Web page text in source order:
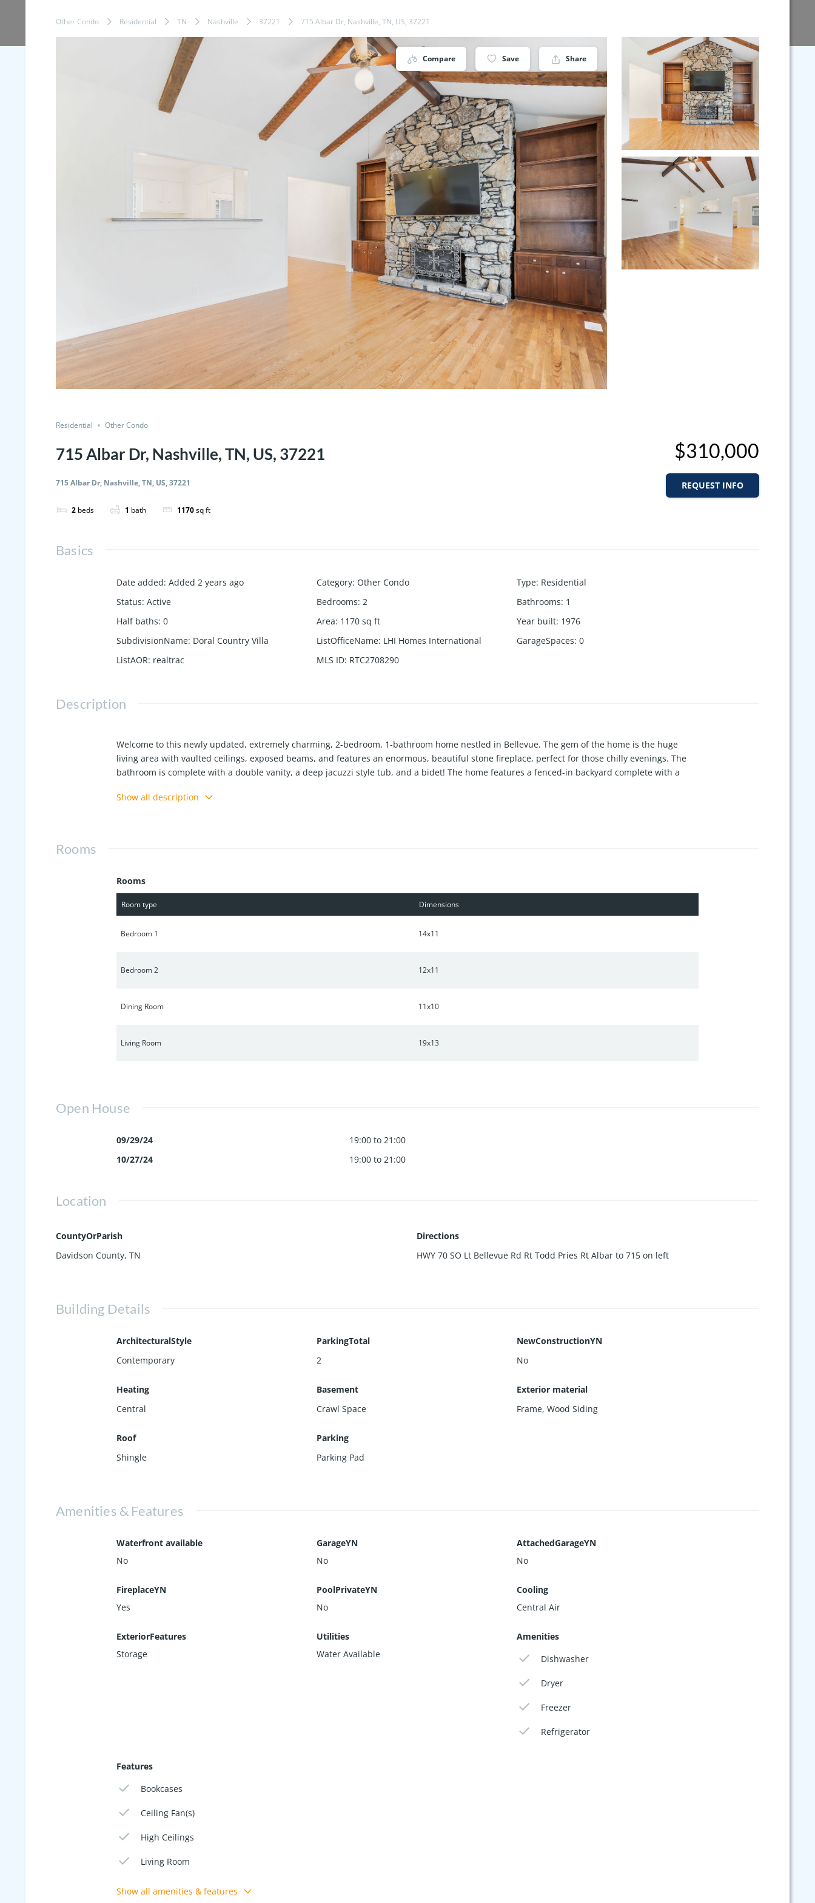
Other Condo Residential TN Nashville 37221 715 Albar Dr, Nashville, TN, US, 37221
Compare Save Share
Residential Other Condo
715 Albar Dr, Nashville, TN, US, 37221
715 Albar Dr, Nashville, TN, US, 37221
2 beds 1 bath 1170sq ft
$310,000
REQUEST INFO
Basics
Date added: Added 2 years ago Category: Other Condo Type: Residential
Status: Active Bedrooms: 2 Bathrooms: 1
Half baths: 0 Area: 1170 sq ft Year built: 1976
SubdivisionName: Doral Country Villa ListOfficeName: LHI Homes International GarageSpaces: 0
ListAOR: realtrac MLS ID: RTC2708290
Description
Welcome to this newly updated, extremely charming, 2-bedroom, 1-bathroom home nestled in Bellevue. The gem of the home is the huge
living area with vaulted ceilings, exposed beams, and features an enormous, beautiful stone fireplace, perfect for those chilly evenings. The
bathroom is complete with a double vanity, a deep jacuzzi style tub, and a bidet! The home features a fenced-in backyard complete with a
conveniently close to all the amenities you need is second to none, including the community pool which is directly across from your new
Show all description
Rooms
Rooms
Room type Dimensions
Bedroom 1 14x11
Bedroom 2 12x11
Dining Room 11x10
Living Room 19x13
Open House
09/29/24
19:00 to 21:00
10/27/24
19:00 to 21:00
Location
CountyOrParish
Davidson County, TN
Directions
HWY 70 SO Lt Bellevue Rd Rt Todd Pries Rt Albar to 715 on left
Building Details
ArchitecturalStyle
Contemporary
ParkingTotal
2
NewConstructionYN
No
Heating
Central
Basement
Crawl Space
Exterior material
Frame, Wood Siding
Roof
Shingle
Parking
Parking Pad
Amenities & Features
Waterfront available
No
GarageYN
No
AttachedGarageYN
No
FireplaceYN
Yes
PoolPrivateYN
No
Cooling
Central Air
ExteriorFeatures
Storage
Utilities
Water Available
Amenities
Dishwasher
Dryer
Freezer
Refrigerator
Features
Bookcases
Ceiling Fan(s)
High Ceilings
Living Room
Show all amenities & features